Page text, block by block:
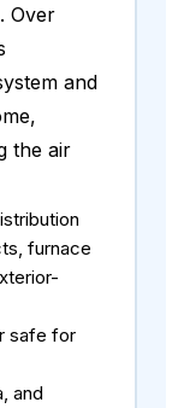
Over
and
the air
furnace
safe for
and